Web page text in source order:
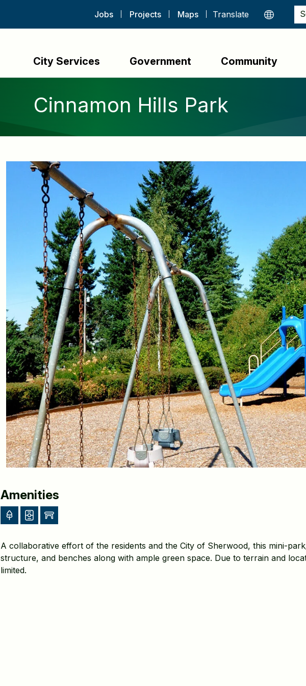
Jobs Projects Maps
City Services Government Community
Cinnamon Hills Park
Amenities
A collaborative effort of the residents and the City of Sherwood, this mini-
structure, and benches along with ample green space. Due to terrain and
limited.